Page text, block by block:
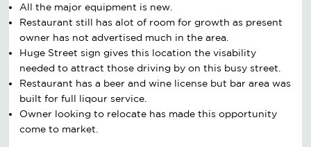
All the major equipment is new.
Restaurant still has alot of room for growth as present
owner has not advertised much in the area.
Huge Street sign gives this location the visability
needed to attract those driving by on this busy street.
Restaurant has a beer and wine license but bar area was
built for full liqour service.
Owner looking to relocate has made this opportunity
come to market.